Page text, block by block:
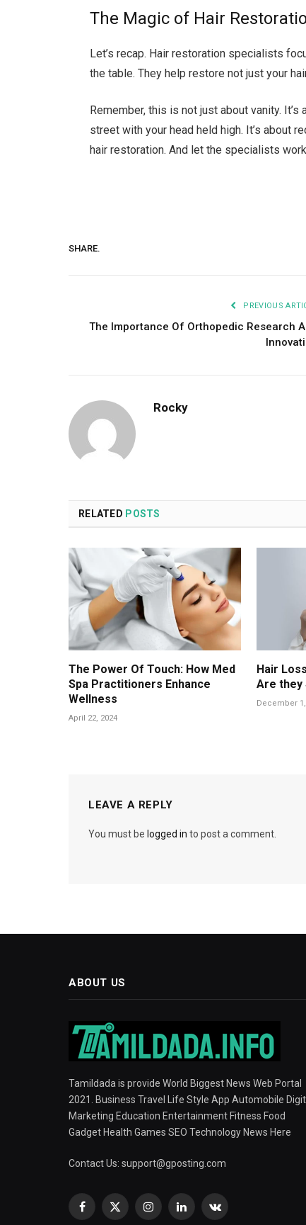
The Magic of Hair
Let’s recap. Hair restoration specialists
the table. They help restore not just your
Remember, this is not just about vanity.
street with your head held high. It’s about
hair restoration. And let the specialists
SHARE.
PREVIOUS
The Importance Of Orthopedic Research
Rocky
RELATED POSTS
The Power Of Touch: How Med
Spa Practitioners Enhance
Wellness
April 22, 2024
Hair
Are they
December
LEAVE A REPLY
You must be logged in to post a comment.
ABOUT US
Tamildada is provide World Biggest News Web Portal
2021. Business Travel Life Style App Automobile
Marketing Education Entertainment Fitness Food
Gadget Health Games SEO Technology News Here
Contact Us: support@gposting.com
Facebook
X
InstagramLinkedInVKontakte